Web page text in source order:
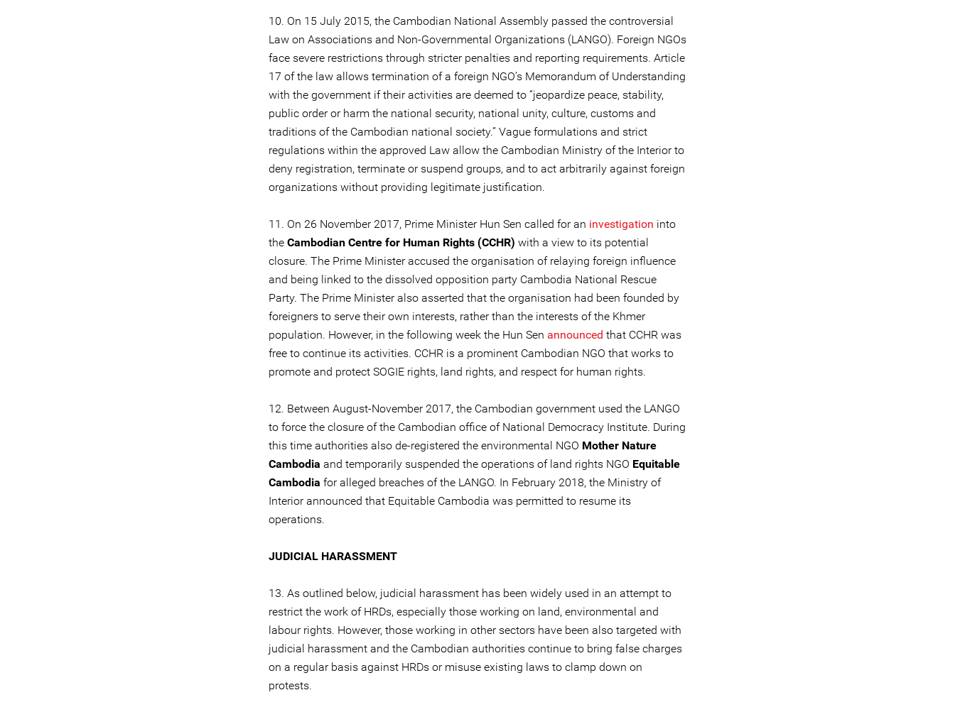
10. On 15 July 2015, the Cambodian National Assembly passed the controversial
Law on Associations and Non-Governmental Organizations (LANGO). Foreign NGOs
face severe restrictions through stricter penalties and reporting requirements. Article
17 of the law allows termination of a foreign NGO’s Memorandum of Understanding
with the government if their activities are deemed to “jeopardize peace, stability,
public order or harm the national security, national unity, culture, customs and
traditions of the Cambodian national society.” Vague formulations and strict
regulations within the approved Law allow the Cambodian Ministry of the Interior to
deny registration, terminate or suspend groups, and to act arbitrarily against foreign
organizations without providing legitimate justification.
11. On 26 November 2017, Prime Minister Hun Sen called for an investigation into
the Cambodian Centre for Human Rights (CCHR) with a view to its potential
closure. The Prime Minister accused the organisation of relaying foreign influence
and being linked to the dissolved opposition party Cambodia National Rescue
Party. The Prime Minister also asserted that the organisation had been founded by
foreigners to serve their own interests, rather than the interests of the Khmer
population. However, in the following week the Hun Sen announced that CCHR was
free to continue its activities. CCHR is a prominent Cambodian NGO that works to
promote and protect SOGIE rights, land rights, and respect for human rights.
12. Between August-November 2017, the Cambodian government used the LANGO
to force the closure of the Cambodian office of National Democracy Institute. During
this time authorities also de-registered the environmental NGO Mother Nature
Cambodia and temporarily suspended the operations of land rights NGO Equitable
Cambodia for alleged breaches of the LANGO. In February 2018, the Ministry of
Interior announced that Equitable Cambodia was permitted to resume its
operations.
JUDICIAL HARASSMENT
13. As outlined below, judicial harassment has been widely used in an attempt to
restrict the work of HRDs, especially those working on land, environmental and
labour rights. However, those working in other sectors have been also targeted with
judicial harassment and the Cambodian authorities continue to bring false charges
on a regular basis against HRDs or misuse existing laws to clamp down on
protests.